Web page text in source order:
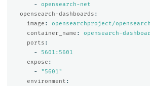
-
opensearch-net
opensearch-dashboards :
image :
opensearchproject/
container_name :
opensearch-
ports :
-
5601:5601
expose :
-
" 5601"
environment :